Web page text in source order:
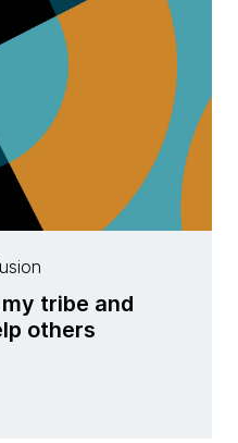
tribe and
others